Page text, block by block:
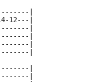
|
12---|
|
|
|
|
|
|